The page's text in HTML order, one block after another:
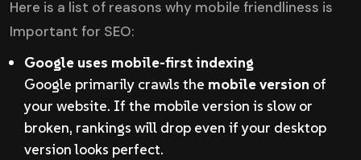
Here is a list of reasons why mobile friendliness is
Important for SEO:
Google uses mobile-first indexing
Google primarily crawls the mobile version of
your website. If the mobile version is slow or
broken, rankings will drop even if your desktop
version looks perfect.